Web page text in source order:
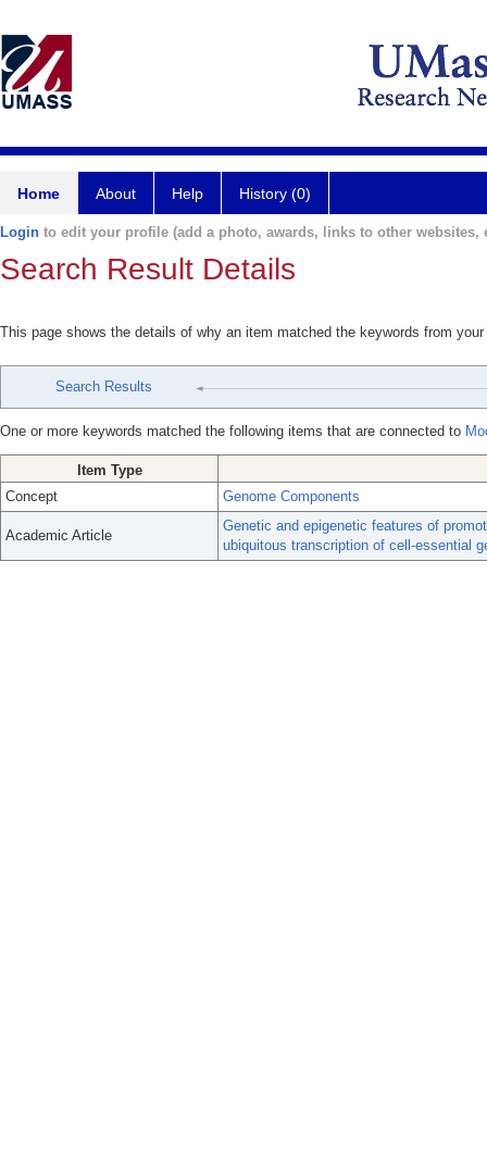
Home About Help History (0)
Login to edit your profile (add a photo, awards, links to other websites,
Search Result Details
This page shows the details of why an item matched the keywords from
Search Results
One or more keywords matched the following items that are connected to
Item Type
Concept
Genome Components
Academic Article
Genetic and epigenetic features of
ubiquitous transcription of cell-essential